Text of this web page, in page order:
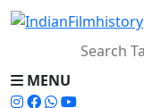
MENU